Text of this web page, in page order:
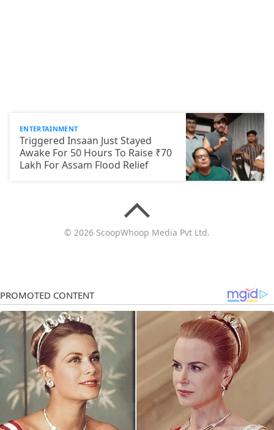
ENTERTAINMENT
Triggered Insaan Just Stayed
Awake For 50 Hours To Raise ₹70
Lakh For Assam Flood Relief
© 2026 ScoopWhoop Media Pvt Ltd.